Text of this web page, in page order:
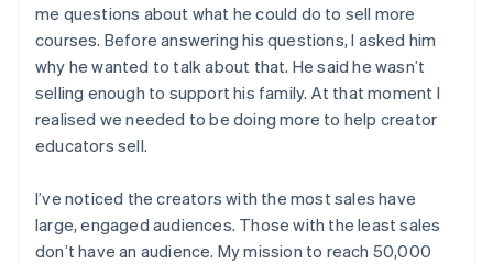
me questions about what he could do to sell more
courses. Before answering his questions, I asked him
why he wanted to talk about that. He said he wasn’t
selling enough to support his family. At that moment I
realised we needed to be doing more to help creator
educators sell.
I’ve noticed the creators with the most sales have
large, engaged audiences. Those with the least sales
don’t have an audience. My mission to reach 50,000